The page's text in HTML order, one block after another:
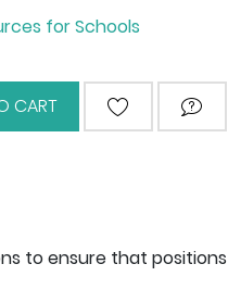
for Schools
CART ADD TO ASK
to ensure that